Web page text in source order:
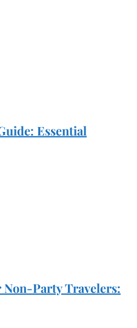
Essential
Party Travelers: